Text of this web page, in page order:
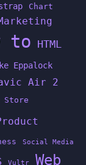
Chart
to HTML
Eppalock
Air 2
Store
Social Media
Vultr Web